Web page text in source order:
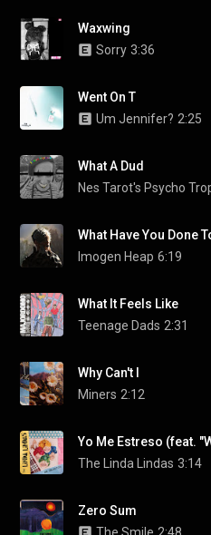
Waxwing
Sorry 3:36
Went On T
Um Jennifer? 2:25
What A Dud
Nes Tarot's Psycho
What Have You Done
Imogen Heap 6:19
What It Feels Like
Teenage Dads 2:31
Why Can't I
Miners 2:12
Yo Me Estreso (feat.
The Linda Lindas 3:14
Zero Sum